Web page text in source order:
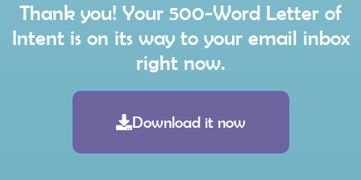
Thank you! Your 500-Word Letter of
Intent is on its way to your email inbox
right now.
Download it now